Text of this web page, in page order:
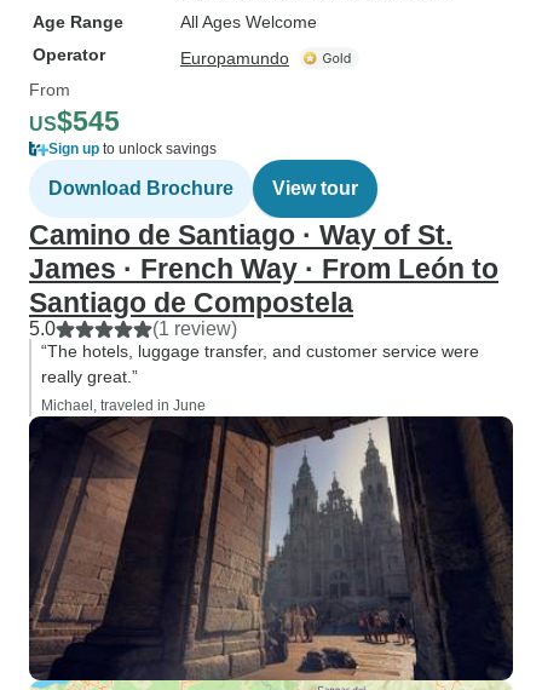
Age Range
All Ages Welcome
Operator
Europamundo
From
US$545
Sign up to unlock savings
Download Brochure View tour
Camino de Santiago · Way of St.
James · French Way · From León to
Santiago de Compostela
5.0 (1 review)
“The hotels, luggage transfer, and customer service were
really great.”
Michael, traveled in June